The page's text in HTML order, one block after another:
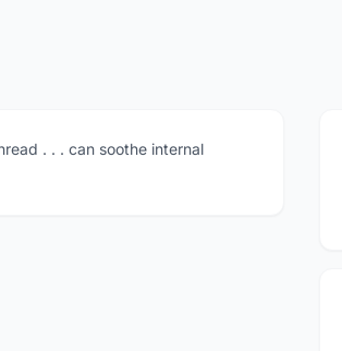
. . . can soothe internal